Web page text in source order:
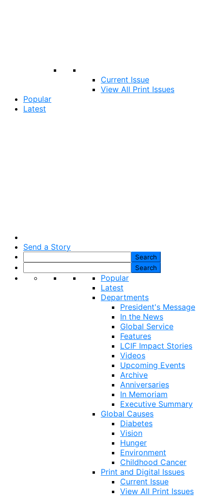
Current Issue
View All Print Issues
Popular
Latest
Send a Story
Popular
Latest
Departments
President's Message
In the News
Global Service
Features
LCIF Impact Stories
Videos
Upcoming Events
Archive
Anniversaries
In Memoriam
Executive Summary
Global Causes
Diabetes
Vision
Hunger
Environment
Childhood Cancer
Print and Digital Issues
Current Issue
View All Print Issues